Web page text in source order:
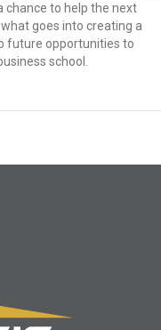
chance to help the next
goes into creating a
future opportunities to
school.